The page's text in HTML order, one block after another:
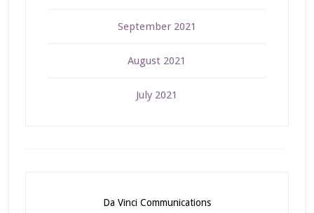
September 2021
August 2021
July 2021
Da Vinci Communications